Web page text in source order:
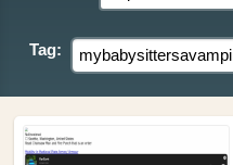
Tag: